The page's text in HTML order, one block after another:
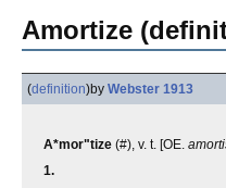
Amortize
(definition)by Webster 1913
A*mor"tize (#), v. t. [OE.
1.